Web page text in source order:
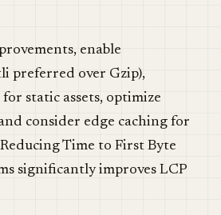
enable
preferred over Gzip),
static assets, optimize
consider edge caching for
Time to First Byte
significantly improves LCP